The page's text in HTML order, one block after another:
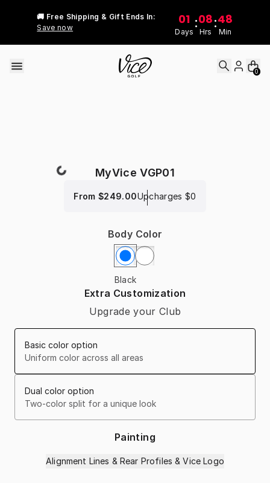
🚚 Free Shipping & Gift Ends In:
Save now
01
Days
:08
Hrs
:48
Min
0
MyVice VGP01
From $249.00Upcharges $0
Body Color
Black
Extra Customization
Upgrade your Club
Basic color option
Uniform color across all areas
Dual color option
Two-color split for a unique look
Painting
Alignment Lines & Rear Profiles & Vice Logo